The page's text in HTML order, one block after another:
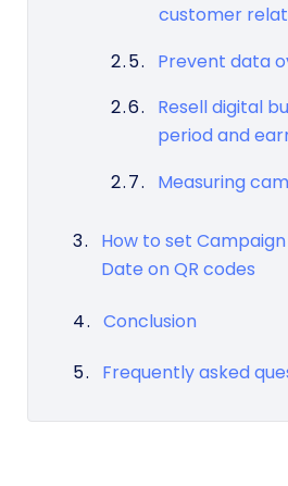
customer
Prevent data
Resell digital
period and
Measuring
How to set
Date on QR codes
Conclusion
Frequently asked